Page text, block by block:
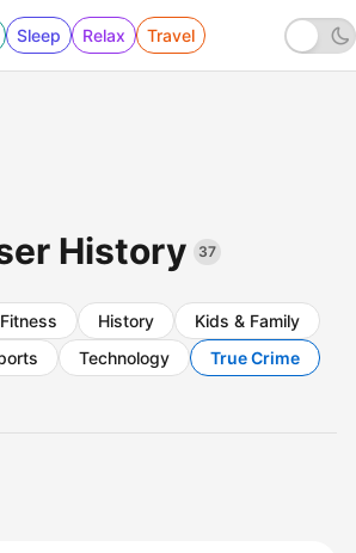
Sleep Relax Travel
History 37
History
Kids & Family
Technology
True Crime